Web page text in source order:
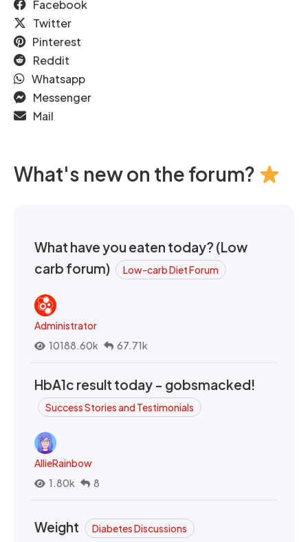
Facebook
Twitter
Pinterest
Reddit
Whatsapp
Messenger
Mail
What's new on the forum?
What have you eaten today? (Low
carb forum)
Low-carb Diet Forum
Administrator
10188.60k
67.71k
HbA1c result today - gobsmacked!
Success Stories and Testimonials
AllieRainbow
1.80k
8
Weight Diabetes Discussions